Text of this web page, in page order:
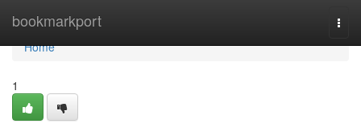
bookmarkport
Home
Home
1